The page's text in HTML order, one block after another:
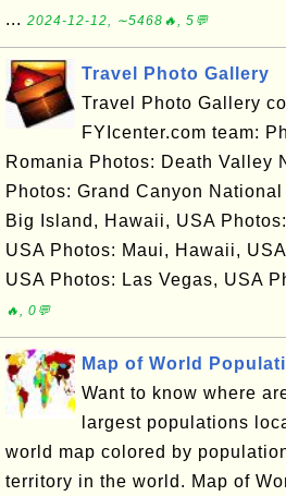
... 2024-12-12, ∼5468🔥, 5💬
Travel Photo Gallery
Travel Photo Gallery
FYIcenter.com team:
Romania Photos: Death Valley
Photos: Grand Canyon
Big Island, Hawaii, USA
USA Photos: Maui, Hawaii,
USA Photos: Las Vegas, USA
🔥, 0💬
Map of World
Want to know where
largest populations
world map colored by
territory in the world. Map of